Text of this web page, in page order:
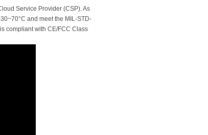
Service Provider (CSP). As
and meet the MIL-STD-
compliant with CE/FCC Class